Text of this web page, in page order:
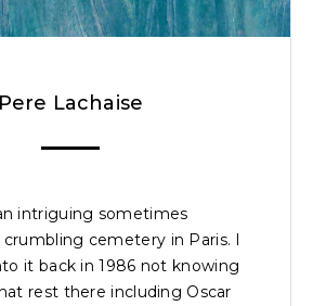
Pere Lachaise
intriguing sometimes
cemetery in Paris. I
it back in 1986 not knowing
rest there including Oscar